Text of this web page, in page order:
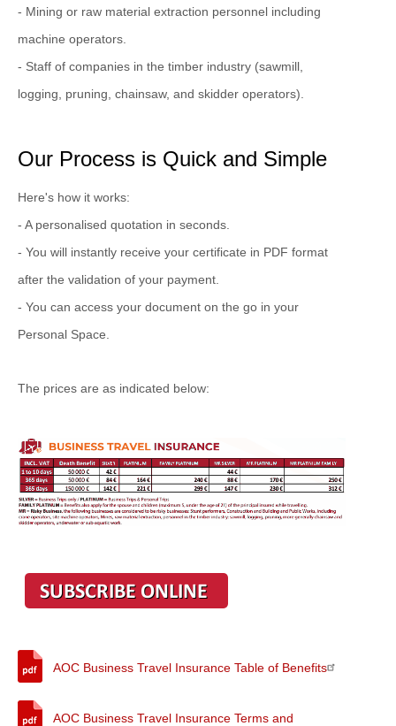
- Mining or raw material extraction personnel including
machine operators.
- Staff of companies in the timber industry (sawmill,
logging, pruning, chainsaw, and skidder operators).
Our Process is Quick and Simple
Here's how it works:
- A personalised quotation in seconds.
- You will instantly receive your certificate in PDF format
after the validation of your payment.
- You can access your document on the go in your
Personal Space.
The prices are as indicated below:
AOC Business Travel Insurance Table of Benefits
AOC Business Travel Insurance Terms and